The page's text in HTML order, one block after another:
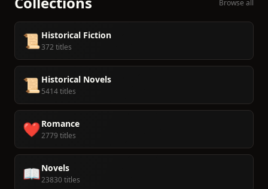
Browse all
📜 Historical Fiction
372 titles
📜 Historical Novels
5414 titles
❤️Romance
2779 titles
📖Novels
23830 titles